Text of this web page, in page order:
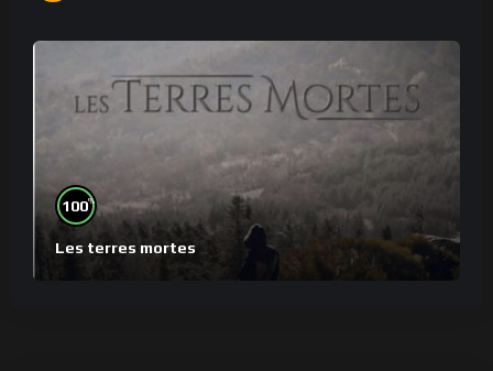
100%
Les terres mortes